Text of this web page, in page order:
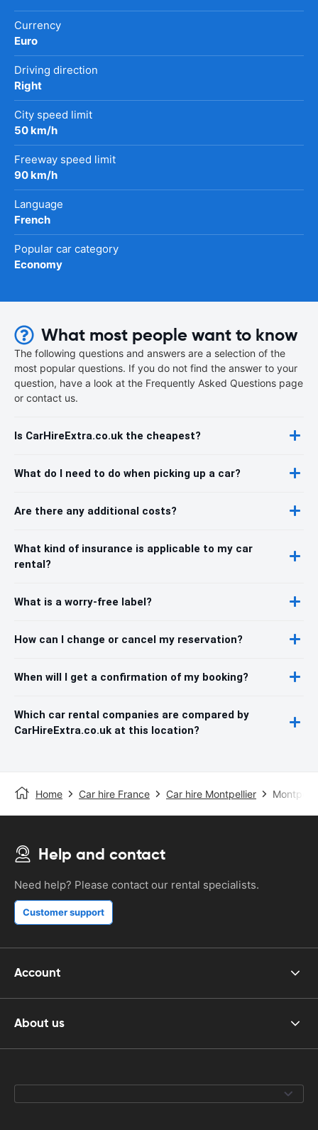
Currency
Euro
Driving direction
Right
City speed limit
50 km/h
Freeway speed limit
90 km/h
Language
French
Popular car category
Economy
What most people want to know
The following questions and answers are a selection of the
most popular questions. If you do not find the answer to your
question, have a look at the Frequently Asked Questions page
or contact us.
Is CarHireExtra.co.uk the cheapest?
What do I need to do when picking up a car?
Are there any additional costs?
What kind of insurance is applicable to my car
rental?
What is a worry-free label?
How can I change or cancel my reservation?
When will I get a confirmation of my booking?
Which car rental companies are compared by
CarHireExtra.co.uk at this location?
Home Car hire France Car hire Montpellier
Help and contact
Need help? Please contact our rental specialists.
Customer support
Account
About us